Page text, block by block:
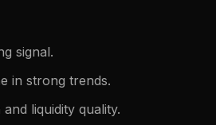
signal.
in strong trends.
liquidity quality.